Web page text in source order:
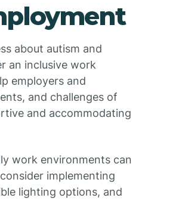
about autism and
an inclusive work
employers and
and challenges of
and accommodating
work environments can
implementing
lighting options, and